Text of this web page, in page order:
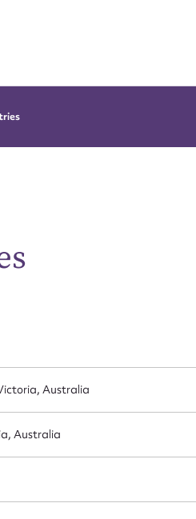
Australia
Australia
to edit or
this entry